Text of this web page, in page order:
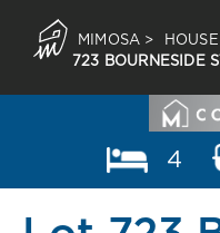
MIMOSA >
723 BOURNESIDE
4